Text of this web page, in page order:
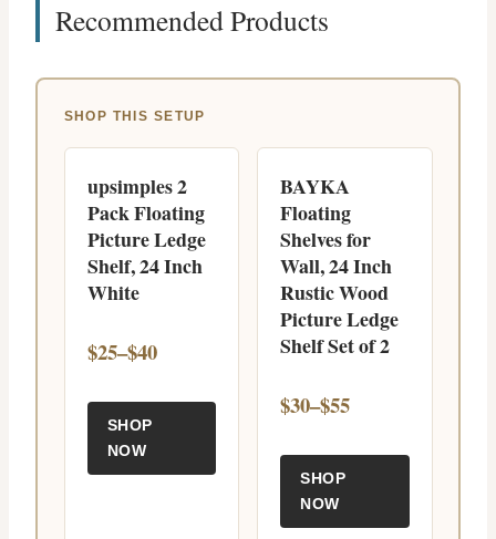
Recommended Products
SHOP THIS SETUP
upsimples 2
Pack Floating
Picture Ledge
Shelf, 24 Inch
White
$25–$40
SHOP
NOW
BAYKA
Floating
Shelves for
Wall, 24 Inch
Rustic Wood
Picture Ledge
Shelf Set of 2
$30–$55
SHOP
NOW